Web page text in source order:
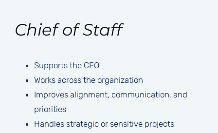
Chief of Staff
Supports the CEO
Works across the organization
Improves alignment, communication, and
priorities
Handles strategic or sensitive projects